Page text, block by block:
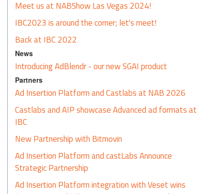
Meet us at NABShow Las Vegas 2024!
IBC2023 is around the corner; let's meet!
Back at IBC 2022
News
Introducing AdBlendr - our new SGAI product
Partners
Ad Insertion Platform and Castlabs at NAB 2026
Castlabs and AIP showcase Advanced ad formats at
IBC
New Partnership with Bitmovin
Ad Insertion Platform and castLabs Announce
Strategic Partnership
Ad Insertion Platform integration with Veset wins